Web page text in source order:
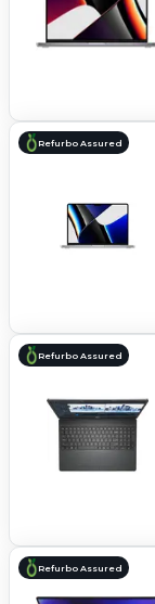
Refurbo Assured
Refurbo Assured
Refurbo Assured